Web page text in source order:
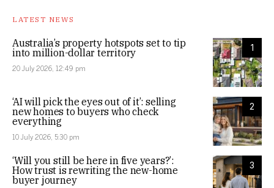
LATEST NEWS
1
Australia’s property hotspots set to tip
into million-dollar territory
20 July 2026, 12:49 pm
2
‘AI will pick the eyes out of it’: selling
new homes to buyers who check
everything
10 July 2026, 5:30 pm
3
‘Will you still be here in five years?’:
How trust is rewriting the new-home
buyer journey